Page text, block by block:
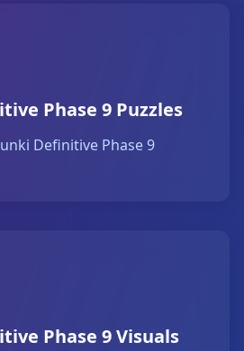
Phase 9 Puzzles
Definitive Phase 9
Phase 9 Visuals